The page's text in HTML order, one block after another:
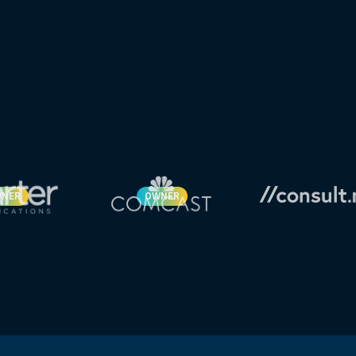
OWNER